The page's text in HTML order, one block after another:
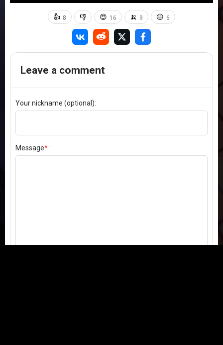
👍 8 👎 😍 16 🍌 9 😐 6
Leave a comment
Your nickname (optional):
Message*: